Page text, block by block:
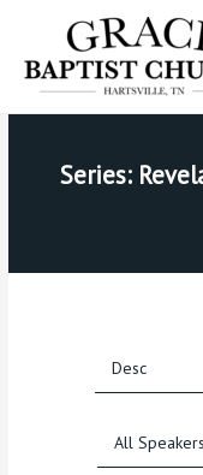
content
Series: